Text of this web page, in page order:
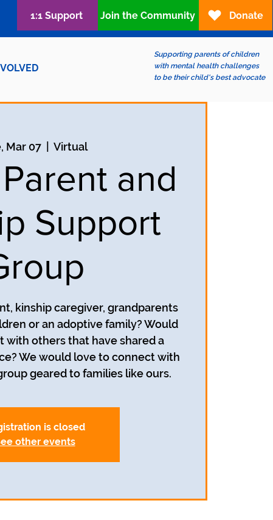
Supporting parents of children
with mental health challenges
to be their child's best advocate
1:1 Support Join the Community Donate
Mar 07
  |
Virtual
and
Support
kinship caregiver, grandparents
or an adoptive family? Would
with others that have shared a
We would love to connect with
geared to families like ours.
is closed
other events